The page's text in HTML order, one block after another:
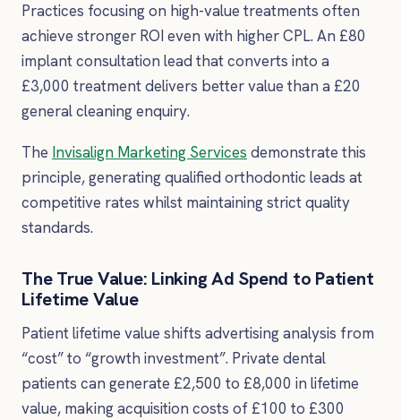
Practices focusing on high-value treatments often
achieve stronger ROI even with higher CPL. An £80
implant consultation lead that converts into a
£3,000 treatment delivers better value than a £20
general cleaning enquiry.
The Invisalign Marketing Services demonstrate this
principle, generating qualified orthodontic leads at
competitive rates whilst maintaining strict quality
standards.
The True Value: Linking Ad Spend to Patient
Lifetime Value
Patient lifetime value shifts advertising analysis from
“cost” to “growth investment”. Private dental
patients can generate £2,500 to £8,000 in lifetime
value, making acquisition costs of £100 to £300